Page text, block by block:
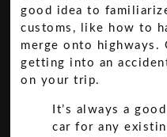
good idea to
customs, like how to
merge onto
getting into an
on your trip.
It’s always a
car for any